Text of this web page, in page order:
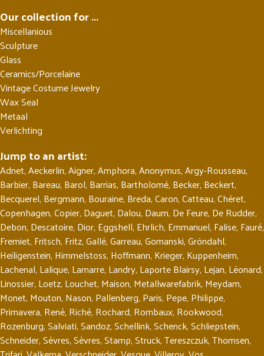
Our collection for ...
Miscellanious
Sculpture
Glass
Ceramics/Porcelaine
Vintage Costume Jewelry
Wax Seal
Metaal
Verlichting
Jump to an artist:
Adnet,Aeckerlin,Aigner,Amphora,Anonymus,Argy-Rousseau,
Barbier, Bareau, Barol, Barrias, Bartholomé, Becker, Beckert,
Becquerel, Bergmann, Bouraine, Breda,Caron,Catteau,Chéret,
Copenhagen,Copier, Daguet, Dalou, Daum, De Feure, De Rudder,
Debon, Descatoire, Dior, Eggshell, Ehrlich, Emmanuel, Falise, Fauré,
Fremiet, Fritsch, Fritz,Gallé,Garreau,Gomanski,Gröndahl,
Heiligenstein, Himmelstoss, Hoffmann, Krieger, Kuppenheim,
Lachenal, Lalique, Lamarre, Landry, Laporte Blairsy, Lejan, Léonard,
Linossier, Loetz, Louchet, Maison, Metallwarefabrik, Meydam,
Monet, Mouton, Nason, Pallenberg, Paris, Pepe, Philippe,
Primavera, René, Riché, Rochard, Rombaux, Rookwood,
Rozenburg,Salviati,Sandoz,Schellink,Schenck,Schliepstein,
Schneider,Sèvres,Sèvres,Stamp,Struck,Tereszczuk,Thomsen,